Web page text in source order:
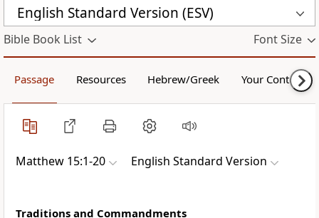
English Standard Version (ESV)
Bible Book List Font Size
Passage Resources Hebrew/Greek Your Content
Matthew 15:1-20 English Standard Version
Traditions and Commandments